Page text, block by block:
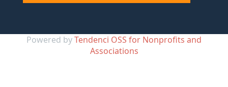
Powered byTendenci OSS for Nonprofits and
Associations